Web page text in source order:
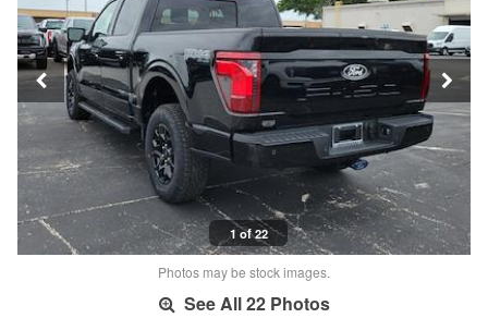
1 of 22
Photos may be stock images.
See All 22 Photos